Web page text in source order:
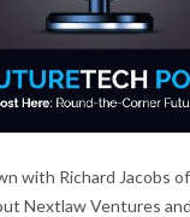
INTERVIEWED
TECH PODCAST
with Richard Jacobs
Nextlaw Ventures